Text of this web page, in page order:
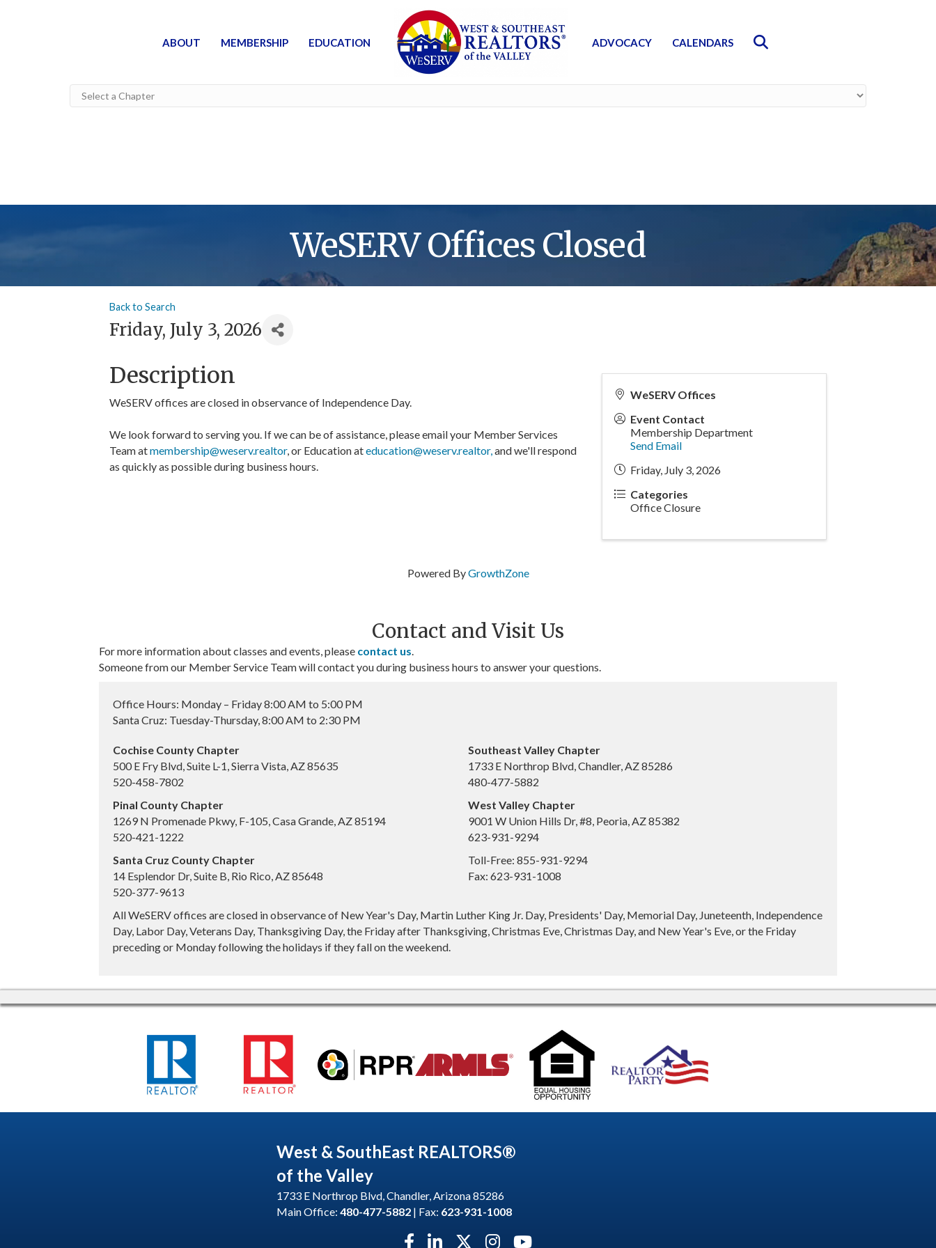
ABOUT MEMBERSHIP EDUCATION ADVOCACY CALENDARS
WeSERV Offices Closed
Back to Search
Friday, July 3, 2026
Description
WeSERV offices are closed in observance of Independence Day.
We look forward to serving you. If we can be of assistance, please email your Member Services
Team atmembership@weserv.realtor, or Education ateducation@weserv.realtor,and we'll respond
as quickly as possible during business hours.
WeSERV Offices
Event Contact
Membership Department
Send Email
Friday, July 3, 2026
Categories
Office Closure
Powered ByGrowthZone
Contact and Visit Us
For more information about classes and events, please contact us.
Someone from our Member Service Team will contact you during business hours to answer your questions.
Office Hours: Monday – Friday 8:00 AM to 5:00 PM
Santa Cruz: Tuesday-Thursday, 8:00 AM to 2:30 PM
Cochise County Chapter
500 E Fry Blvd, Suite L-1, Sierra Vista, AZ 85635
520-458-7802
Pinal County Chapter
1269 N Promenade Pkwy, F-105, Casa Grande, AZ 85194
520-421-1222
Santa Cruz County Chapter
14 Esplendor Dr, Suite B, Rio Rico, AZ 85648
520-377-9613
Southeast Valley Chapter
1733 E Northrop Blvd, Chandler, AZ 85286
480-477-5882
West Valley Chapter
9001 W Union Hills Dr, #8, Peoria, AZ 85382
623-931-9294
Toll-Free: 855-931-9294
Fax: 623-931-1008
All WeSERV offices are closed in observance of New Year's Day, Martin Luther King Jr. Day, Presidents' Day, Memorial Day, Juneteenth, Independence
Day, Labor Day, Veterans Day, Thanksgiving Day, the Friday after Thanksgiving, Christmas Eve, Christmas Day, and New Year's Eve, or the Friday
preceding or Monday following the holidays if they fall on the weekend.
West & SouthEast REALTORS®
of the Valley
1733 E Northrop Blvd, Chandler, Arizona 85286
Main Office: 480-477-5882 | Fax: 623-931-1008
Facebook icon
LinkedIn icon
Twitter X icon
Instagram icon
YouTube icon